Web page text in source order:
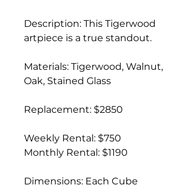
Description: This Tigerwood
artpiece is a true standout.
Materials: Tigerwood, Walnut,
Oak, Stained Glass
Replacement: $2850
Weekly Rental: $750
Monthly Rental: $1190
Dimensions: Each Cube